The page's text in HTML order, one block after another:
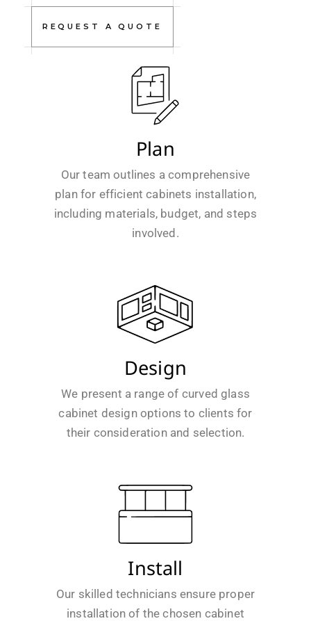
REQUEST A QUOTE
Plan
Our team outlines a comprehensive
plan for efficient cabinets installation,
including materials, budget, and steps
involved.
Design
We present a range of curved glass
cabinet design options to clients for
their consideration and selection.
Install
Our skilled technicians ensure proper
installation of the chosen cabinet